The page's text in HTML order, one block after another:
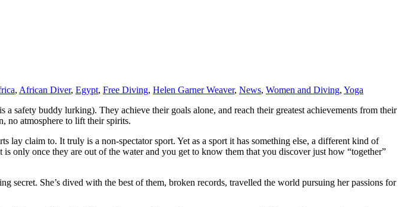
, African Diver, Egypt, Free Diving, Helen Garner Weaver, News, Women and Diving, Yoga
safety buddy lurking). They achieve their goals alone, and reach their greatest achievements from their
no atmosphere to lift their spirits.
lay claim to. It truly is a non-spectator sport. Yet as a sport it has something else, a different kind of
only once they are out of the water and you get to know them that you discover just how “together”
secret. She’s dived with the best of them, broken records, travelled the world pursuing her passions for